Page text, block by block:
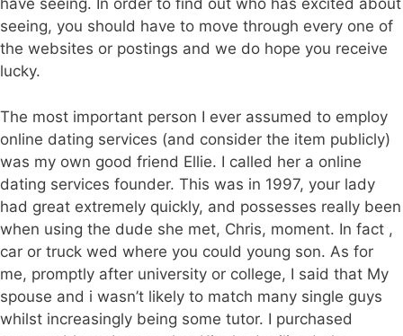
have seeing. In order to find out who has excited about
seeing, you should have to move through every one of
the websites or postings and we do hope you receive
lucky.
The most important person I ever assumed to employ
online dating services (and consider the item publicly)
was my own good friend Ellie. I called her a online
dating services founder. This was in 1997, your lady
had great extremely quickly, and possesses really been
when using the dude she met, Chris, moment. In fact ,
car or truck wed where you could young son. As for
me, promptly after university or college, I said that My
spouse and i wasn’t likely to match many single guys
whilst increasingly being some tutor. I purchased